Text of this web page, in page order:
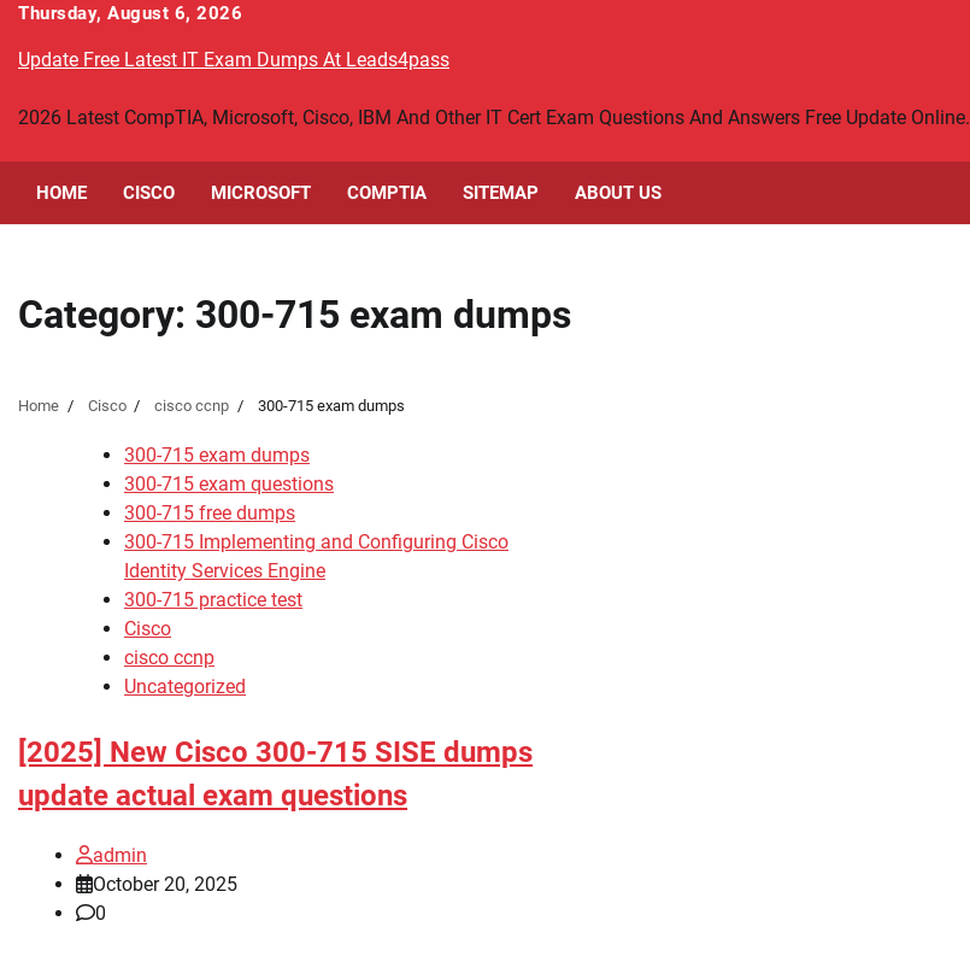
Skip
content
Thursday, August 6, 2026
Update Free Latest IT Exam Dumps At Leads4pass
2026 Latest CompTIA, Microsoft, Cisco, IBM And Other IT Cert Exam Questions And Answers Free Update Online.
HOME CISCO MICROSOFT COMPTIA SITEMAP ABOUT US
Category: 300-715 exam dumps
Home Cisco cisco ccnp 300-715 exam dumps
300-715 exam dumps
300-715 exam questions
300-715 free dumps
300-715 Implementing and Configuring Cisco
Identity Services Engine
300-715 practice test
Cisco
cisco ccnp
Uncategorized
[2025] New Cisco 300-715 SISE dumps
update actual exam questions
admin
October 20, 2025
0